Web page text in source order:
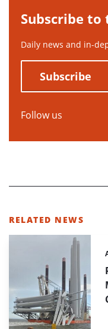
Subscribe
Daily news and in-
Subscribe
Follow us
RELATED NEWS